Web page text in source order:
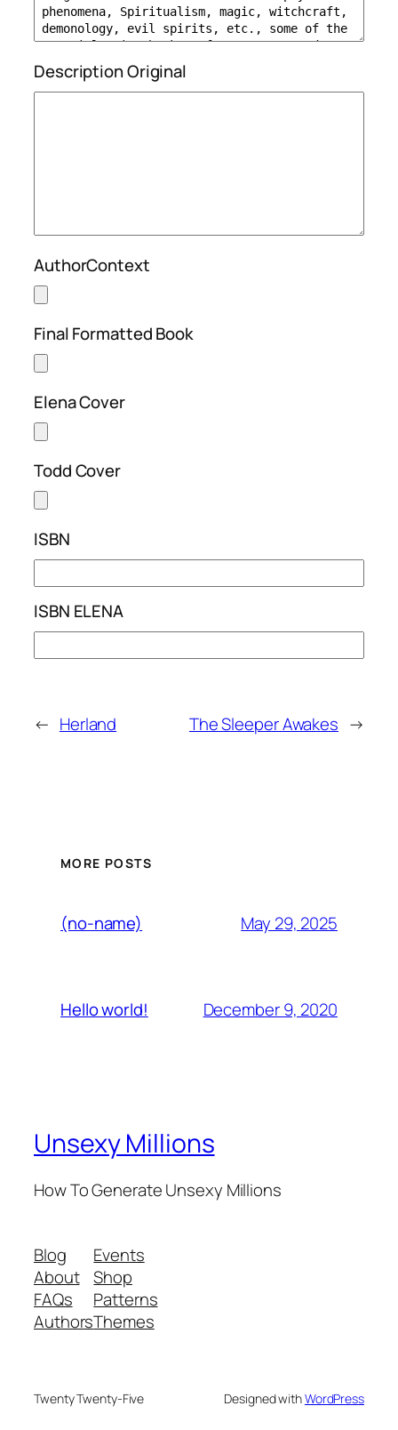
Description Original
AuthorContext
Final Formatted Book
Elena Cover
Todd Cover
ISBN
ISBN ELENA
← Herland The Sleeper Awakes →
MORE POSTS
(no-name) May 29, 2025
Hello world! December 9, 2020
Unsexy Millions
How To Generate Unsexy Millions
Blog
About
FAQs
Authors
Events
Shop
Patterns
Themes
Twenty Twenty-Five Designed withWordPress